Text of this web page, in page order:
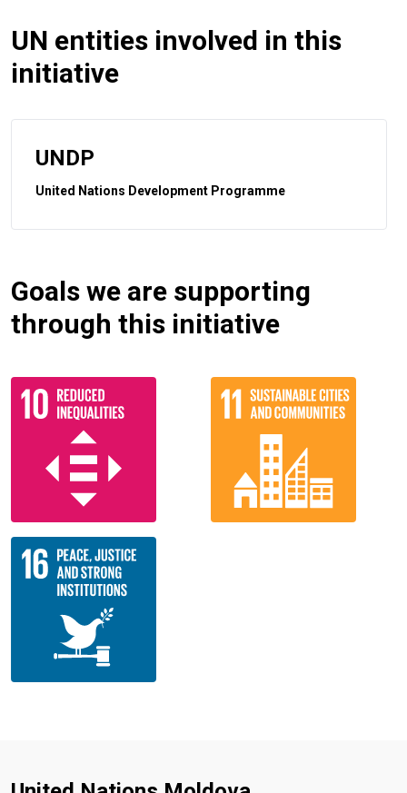
UN entities involved in this
initiative
UNDP
United Nations Development Programme
Goals we are supporting
through this initiative